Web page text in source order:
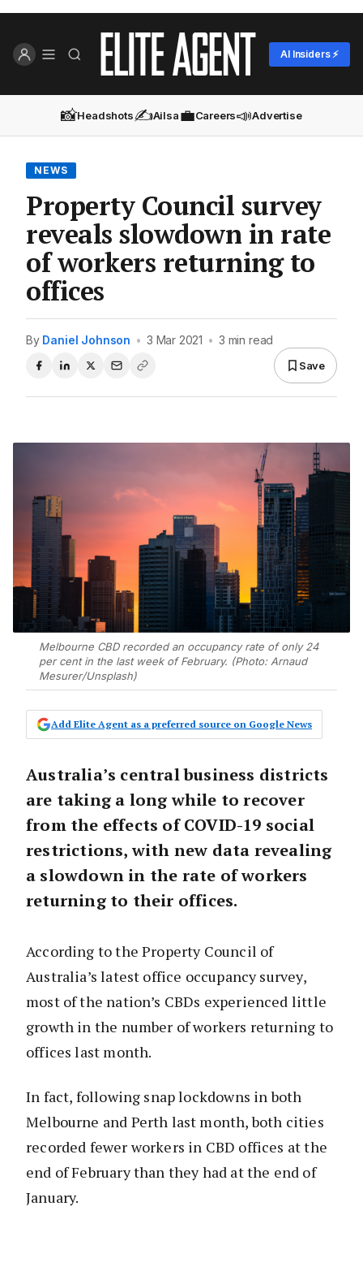
AI Insiders ⚡
📸Headshots✍️Ailsa💼Careers📣Advertise
NEWS
Property Council survey
reveals slowdown in rate
of workers returning to
offices
By Daniel Johnson • 3 Mar 2021 • 3 min read
Save
Melbourne CBD recorded an occupancy rate of only 24
per cent in the last week of February. (Photo: Arnaud
Mesurer/Unsplash)
Add Elite Agent as a preferred source on Google News
Australia’s central business districts
are taking a long while to recover
from the effects of COVID-19 social
restrictions, with new data revealing
a slowdown in the rate of workers
returning to their offices.
According to the Property Council of
Australia’s latest office occupancy survey,
most of the nation’s CBDs experienced little
growth in the number of workers returning to
offices last month.
In fact, following snap lockdowns in both
Melbourne and Perth last month, both cities
recorded fewer workers in CBD offices at the
end of February than they had at the end of
January.